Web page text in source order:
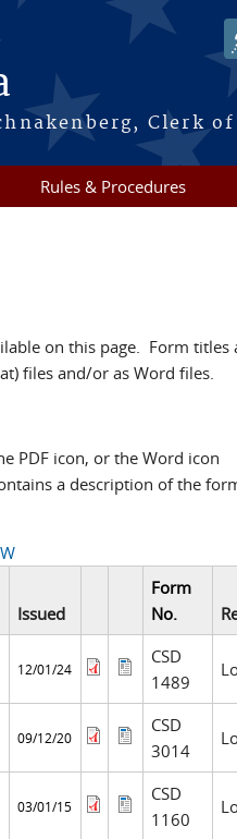
Clerk
Rules & Procedures
on this page. Form titles
files and/or as Word files.
PDF icon, or the Word icon
a description of the
W
Issued
Form
No.
12/01/24
CSD
1489
09/12/20
CSD
3014
03/01/15
CSD
1160